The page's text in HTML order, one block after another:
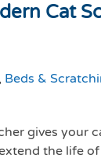
Cat
, Beds &
gives your
the life